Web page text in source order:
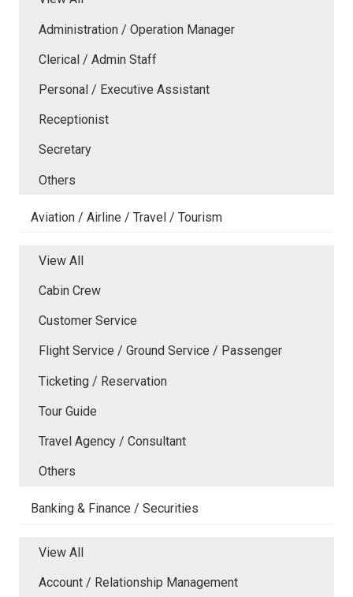
Administration / Operation Manager
Clerical / Admin Staff
Personal / Executive Assistant
Receptionist
Secretary
Others
Aviation / Airline / Travel / Tourism
View All
Cabin Crew
Customer Service
Flight Service / Ground Service / Passenger
Ticketing / Reservation
Tour Guide
Travel Agency / Consultant
Others
Banking & Finance / Securities
View All
Account / Relationship Management